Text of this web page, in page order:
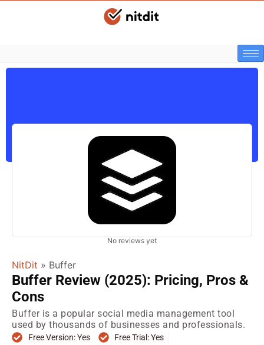
No reviews yet
NitDit » Buffer
Buffer Review (2025): Pricing, Pros &
Cons
Buffer is a popular social media management tool
used by thousands of businesses and professionals.
Free Version: Yes
Free Trial: Yes